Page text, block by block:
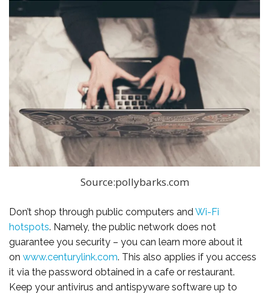
Source:pollybarks.com
Don’t shop through public computers andWi-Fi
hotspots. Namely, the public network does not
guarantee you security – you can learn more about it
on www.centurylink.com. This also applies if you access
it via the password obtained in a cafe or restaurant.
Keep your antivirus and antispyware software up to